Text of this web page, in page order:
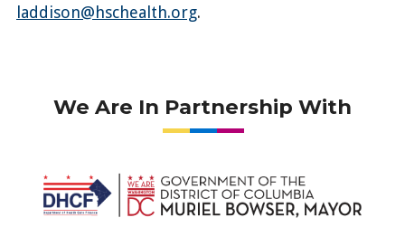
laddison@hschealth.org.
We Are In Partnership With